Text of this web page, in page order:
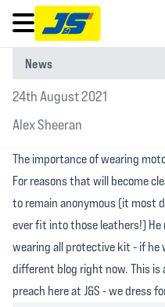
Open main menu
News
24th August 2021
Alex Sheeran
The importance of wearing
For reasons that will become
to remain anonymous (it most
ever fit into those leathers!)
wearing all protective kit - if he
different blog right now. This
preach here at J&S - we dress